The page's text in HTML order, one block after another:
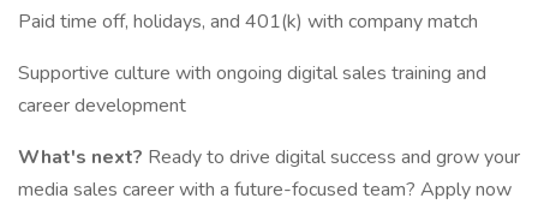
Paid time off, holidays, and 401(k) with company match
Supportive culture with ongoing digital sales training and
career development
What's next? Ready to drive digital success and grow your
media sales career with a future-focused team? Apply now